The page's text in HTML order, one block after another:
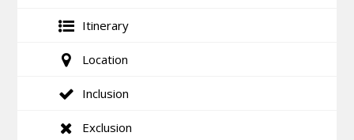
Itinerary
Location
Inclusion
Exclusion